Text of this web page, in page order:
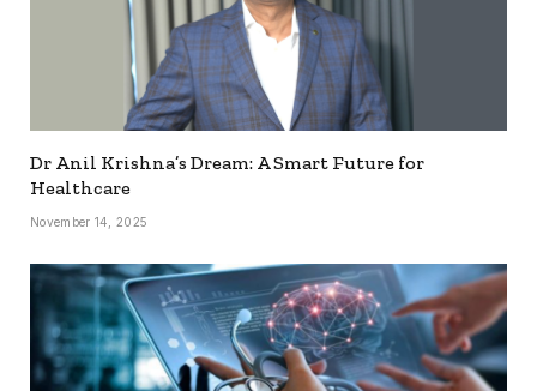
Dr Anil Krishna’s Dream: A Smart Future for
Healthcare
November 14, 2025